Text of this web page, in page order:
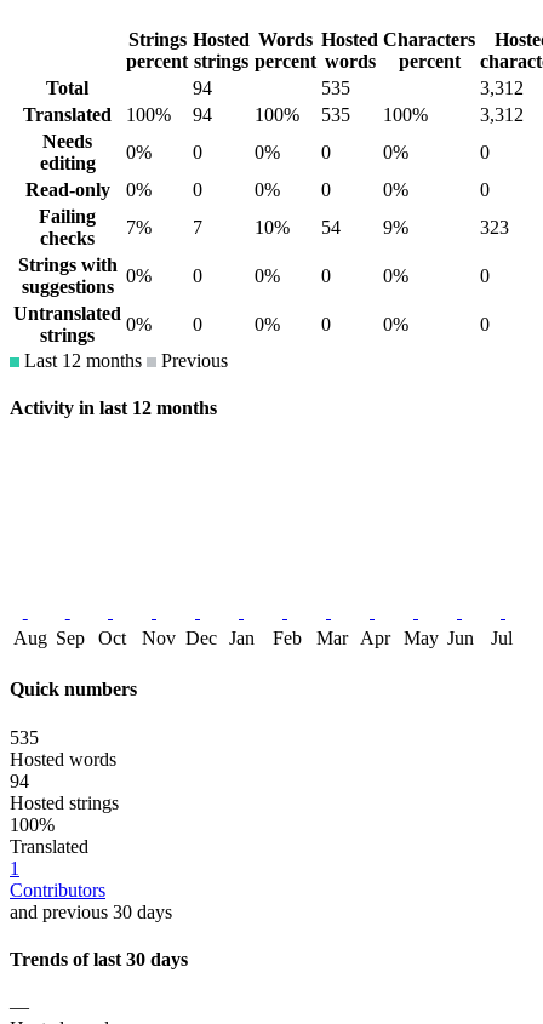
Strings
percent
Hosted
strings
Words
percent
Hosted
words
Characters
percent
Total
94 535
3,312
Translated
100% 94 100% 535 100%
3,312
Needs
editing
0% 0 0% 0 0%
0
Read-only
0% 0 0% 0 0%
0
Failing
checks
7% 7 10% 54 9%
323
Strings with
suggestions
0% 0 0% 0 0%
0
Untranslated
strings
0% 0 0% 0 0%
0
Last 12 months
Previous
Activity in last 12 months
Aug Sep Oct Nov Dec Jan Feb Mar Apr May Jun Jul
Quick numbers
535
Hosted words
94
Hosted strings
100%
Translated
1
Contributors
and previous 30 days
Trends of last 30 days
—